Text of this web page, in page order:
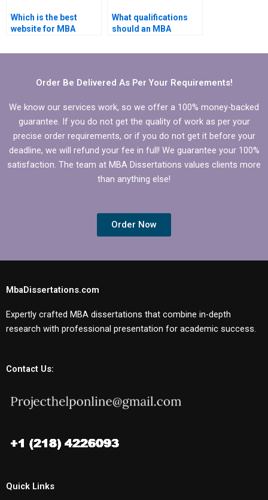
Which is the best
website for MBA
What qualifications
should an MBA
have?
Order Be Delivered As Per Your Requirements!
We know our services work, so we offer a 100% money-backed
guarantee. If you do not get the quality of work as per your
precise order requirements, or if you do not get it before your
deadline, we will refund your fee in full! We guarantee your 100%
satisfaction. The team at MBA Dissertations values clients more
than anything else!
Order Now
MbaDissertations.com
Expertly crafted MBA dissertations that combine in-depth
research with professional presentation for academic success.
Contact Us:
Quick Links